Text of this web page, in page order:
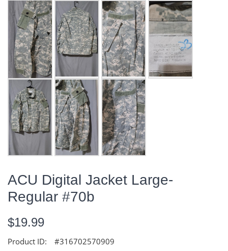
ACU Digital Jacket Large-
Regular #70b
$19.99
Product ID: #316702570909